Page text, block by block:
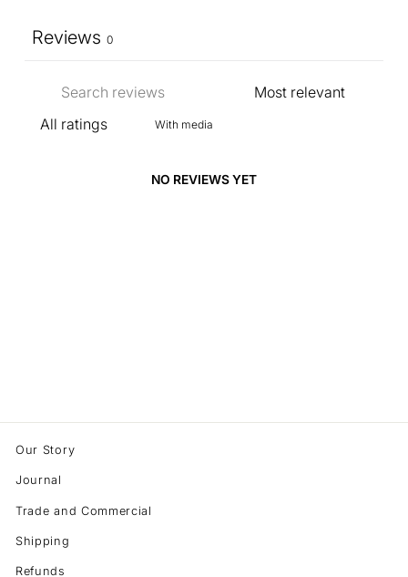
Reviews 0
With media
NO REVIEWS YET
Our Story
Journal
Trade and Commercial
Shipping
Refunds